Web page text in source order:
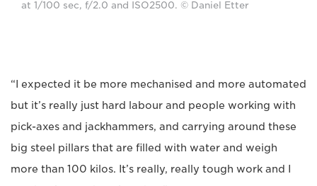
at 1/100 sec, f/2.0 and ISO2500. © Daniel Etter
“I expected it be more mechanised and more automated
but it’s really just hard labour and people working with
pick-axes and jackhammers, and carrying around these
big steel pillars that are filled with water and weigh
more than 100 kilos. It’s really, really tough work and I